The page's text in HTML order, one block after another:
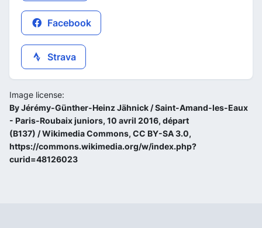
Facebook
Strava
Image license:
By Jérémy-Günther-Heinz Jähnick / Saint-Amand-les-Eaux
- Paris-Roubaix juniors, 10 avril 2016, départ
(B137) / Wikimedia Commons, CC BY-SA 3.0,
https://commons.wikimedia.org/w/index.php?
curid=48126023